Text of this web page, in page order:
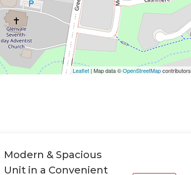
Leaflet| Map data ©OpenStreetMapcontributors
Modern & Spacious
Unit in a Convenient